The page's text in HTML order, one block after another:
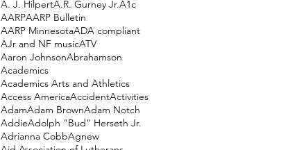
A. J. HilpertA.R. Gurney Jr.A1c
AARPAARP Bulletin
AARP MinnesotaADA compliant
AJr and NF musicATV
Aaron JohnsonAbrahamson
Academics
Academics Arts and Athletics
Access AmericaAccidentActivities
AdamAdam BrownAdam Notch
AddieAdolph "Bud" Herseth Jr.
Adrianna CobbAgnew